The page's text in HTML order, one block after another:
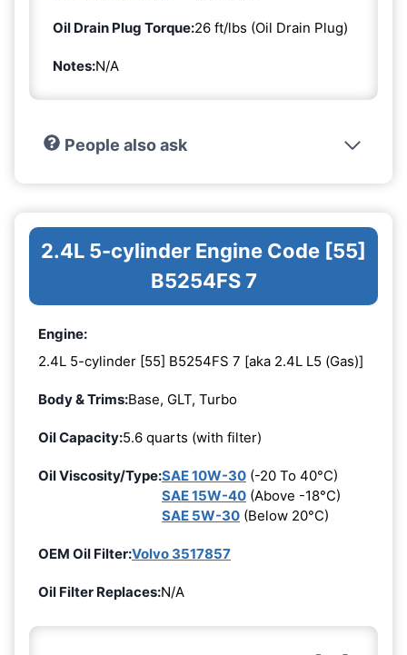
Oil Drain Plug Torque:26 ft/lbs (Oil Drain Plug)
Notes:N/A
People also ask
2.4L 5-cylinder Engine Code [55]
B5254FS 7
Engine:
2.4L 5-cylinder [55] B5254FS 7 [aka 2.4L L5 (Gas)]
Body & Trims:Base, GLT, Turbo
Oil Capacity:5.6 quarts (with filter)
Oil Viscosity/Type:SAE 10W-30 (-20 To 40°C)
SAE 15W-40 (Above -18°C)
SAE 5W-30 (Below 20°C)
OEM Oil Filter:Volvo 3517857
Oil Filter Replaces:N/A